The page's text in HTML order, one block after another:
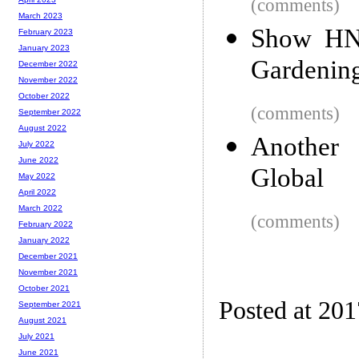
(comments)
Show
(comments)
Another
Global
(comments)
Posted at
March 2023
February 2023
January 2023
December 2022
November 2022
October 2022
September 2022
August 2022
July 2022
June 2022
May 2022
April 2022
March 2022
February 2022
January 2022
December 2021
November 2021
October 2021
September 2021
August 2021
July 2021
June 2021